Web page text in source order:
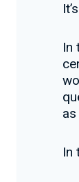
In
In